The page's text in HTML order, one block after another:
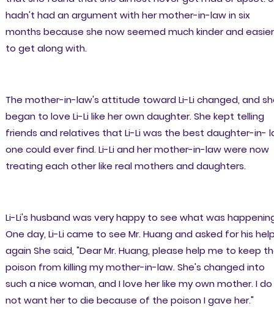
hadn't had an argument with her mother-in-law in six
months because she now seemed much kinder and easier
to get along with.
The mother-in-law's attitude toward Li-Li changed, and
began to love Li-Li like her own daughter. She kept telling
friends and relatives that Li-Li was the best daughter-in-
one could ever find. Li-Li and her mother-in-law were now
treating each other like real mothers and daughters.
Li-Li's husband was very happy to see what was
One day, Li-Li came to see Mr. Huang and asked for his
again She said, "Dear Mr. Huang, please help me to keep
poison from killing my mother-in-law. She's changed into
such a nice woman, and I love her like my own mother. I do
not want her to die because of the poison I gave her."